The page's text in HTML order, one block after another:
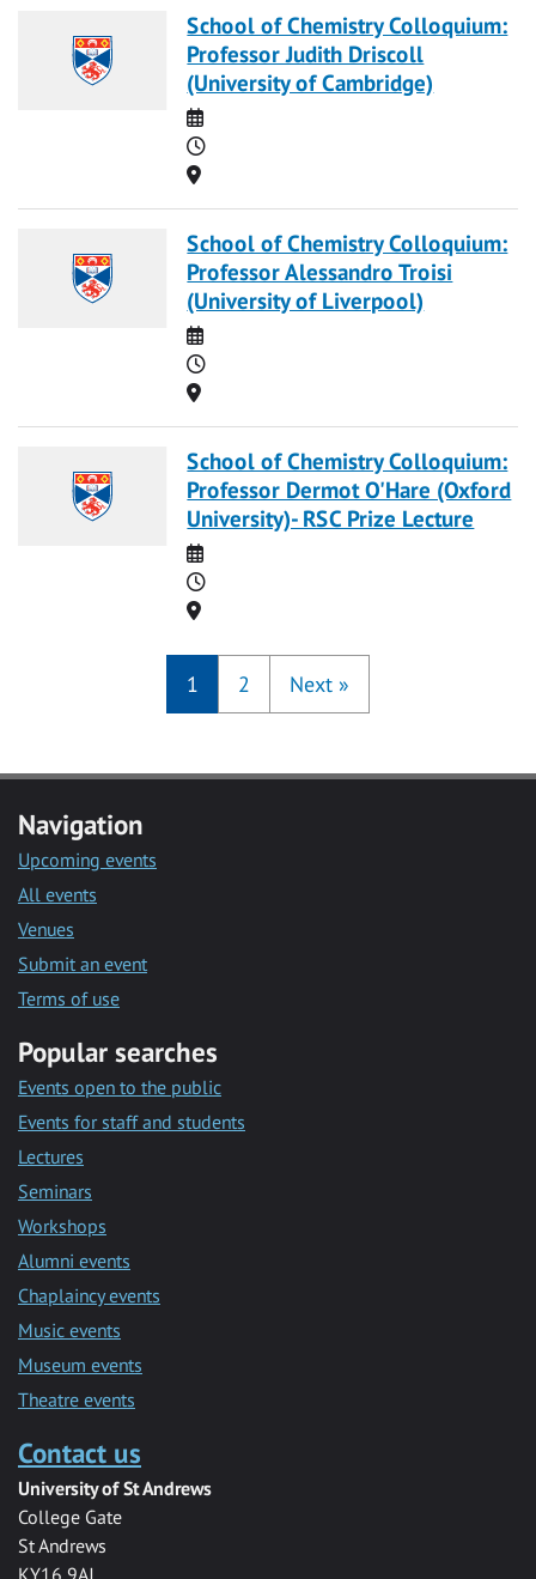
School of Chemistry Colloquium:
Professor Judith Driscoll
(University of Cambridge)
Date
Time
Location
School of Chemistry Colloquium:
Professor Alessandro Troisi
(University of Liverpool)
Date
Time
Location
School of Chemistry Colloquium:
Professor Dermot O'Hare (Oxford
University)- RSC Prize Lecture
Date
Time
Location
1 2 Next »
Navigation
Upcoming events
All events
Venues
Submit an event
Terms of use
Popular searches
Events open to the public
Events for staff and students
Lectures
Seminars
Workshops
Alumni events
Chaplaincy events
Music events
Museum events
Theatre events
Contact us
University of St Andrews
College Gate
St Andrews
KY16 9AJ